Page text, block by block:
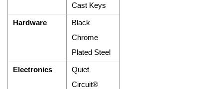
Cast Keys
Hardware
Black
Chrome
Plated Steel
Electronics
Quiet
Circuit®